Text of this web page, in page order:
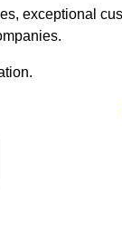
exceptional